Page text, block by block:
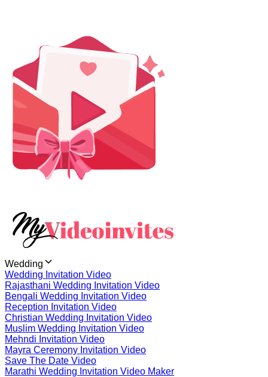
Wedding
Wedding Invitation Video
Rajasthani Wedding Invitation Video
Bengali Wedding Invitation Video
Reception Invitation Video
Christian Wedding Invitation Video
Muslim Wedding Invitation Video
Mehndi Invitation Video
Mayra Ceremony Invitation Video
Save The Date Video
Marathi Wedding Invitation Video Maker